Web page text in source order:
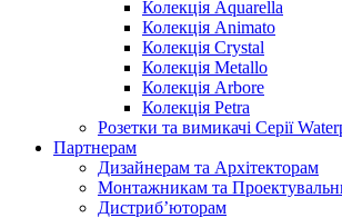
Колекція Aquarella
Колекція Animato
Колекція Crystal
Колекція Metallo
Колекція Arbore
Колекція Petra
Розетки та вимикачі Серії
Партнерам
Дизайнерам та Архітекторам
Монтажникам та
Дистриб’юторам